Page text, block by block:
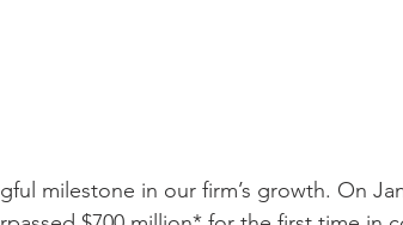
milestone in our firm’s growth. On